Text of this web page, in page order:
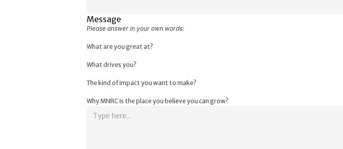
Message
Please answer in your own words:
What are you great at?
What drives you?
The kind of impact you want to make?
Why MNRC is the place you believe you can grow?